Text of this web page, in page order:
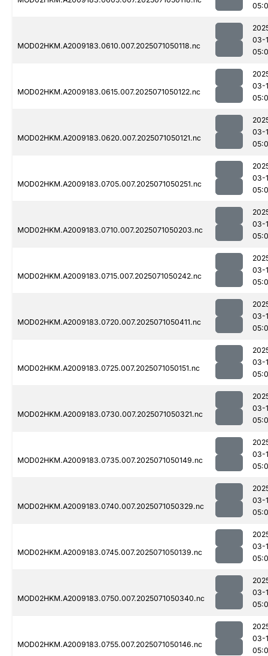
MOD02HKM.A2009183.0610.007.2025071050118.nc
03-
MOD02HKM.A2009183.0615.007.2025071050122.nc
03-
MOD02HKM.A2009183.0620.007.2025071050121.nc
03-
MOD02HKM.A2009183.0705.007.2025071050251.nc
03-
MOD02HKM.A2009183.0710.007.2025071050203.nc
03-
MOD02HKM.A2009183.0715.007.2025071050242.nc
03-
MOD02HKM.A2009183.0720.007.2025071050411.nc
03-
MOD02HKM.A2009183.0725.007.2025071050151.nc
03-
MOD02HKM.A2009183.0730.007.2025071050321.nc
03-
MOD02HKM.A2009183.0735.007.2025071050149.nc
03-
MOD02HKM.A2009183.0740.007.2025071050329.nc
03-
MOD02HKM.A2009183.0745.007.2025071050139.nc
03-
MOD02HKM.A2009183.0750.007.2025071050340.nc
03-
MOD02HKM.A2009183.0755.007.2025071050146.nc
03-